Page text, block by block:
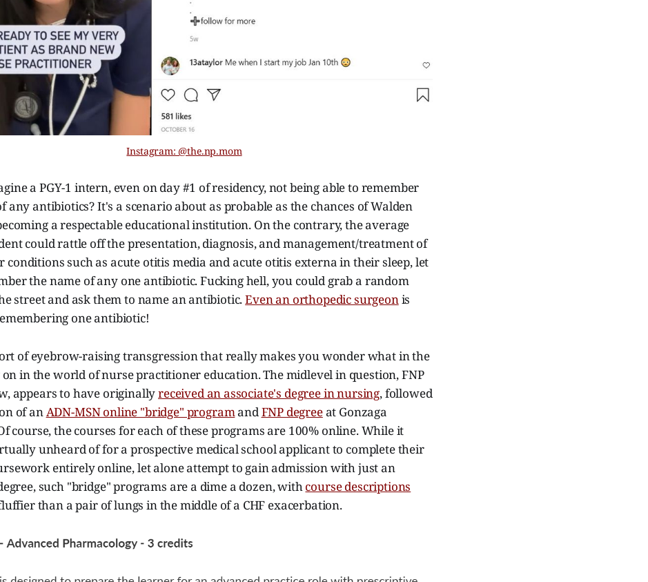
Instagram: @the.np.mom
a PGY-1 intern, even on day #1 of residency, not being able to remember
any antibiotics? It's a scenario about as probable as the chances of Walden
a respectable educational institution. On the contrary, the average
could rattle off the presentation, diagnosis, and management/treatment of
conditions such as acute otitis media and acute otitis externa in their sleep, let
the name of any one antibiotic. Fucking hell, you could grab a random
street and ask them to name an antibiotic.Even an orthopedic surgeonis
one antibiotic!
of eyebrow-raising transgression that really makes you wonder what in the
in the world of nurse practitioner education. The midlevel in question, FNP
appears to have originallyreceived an associate's degree in nursing, followed
of anADN-MSN online "bridge" programandFNP degreeat Gonzaga
course, the courses for each of these programs are 100% online. While it
unheard of for a prospective medical school applicant to complete their
entirely online, let alone attempt to gain admission with just an
such "bridge" programs are a dime a dozen, withcourse descriptions
than a pair of lungs in the middle of a CHF exacerbation.